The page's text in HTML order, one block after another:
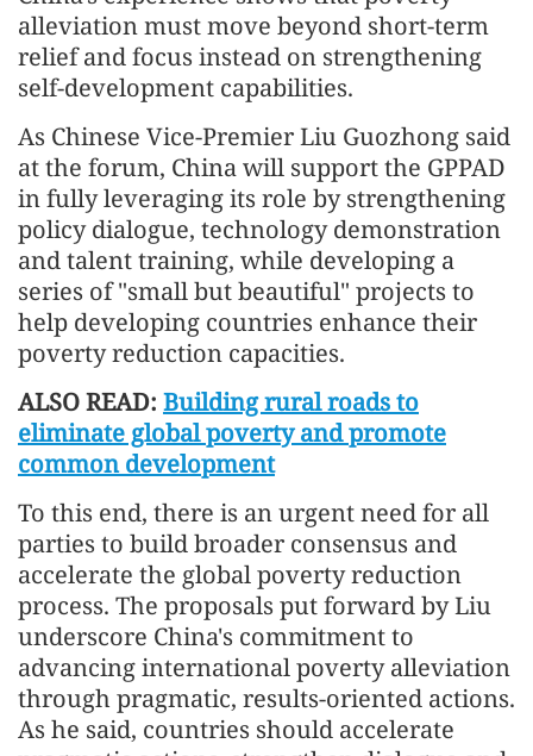
alleviation must move beyond short-term
relief and focus instead on strengthening
self-development capabilities.
As Chinese Vice-Premier Liu Guozhong said
at the forum, China will support the GPPAD
in fully leveraging its role by strengthening
policy dialogue, technology demonstration
and talent training, while developing a
series of "small but beautiful" projects to
help developing countries enhance their
poverty reduction capacities.
ALSO READ: Building rural roads to
eliminate global poverty and promote
common development
To this end, there is an urgent need for all
parties to build broader consensus and
accelerate the global poverty reduction
process. The proposals put forward by Liu
underscore China's commitment to
advancing international poverty alleviation
through pragmatic, results-oriented actions.
As he said, countries should accelerate